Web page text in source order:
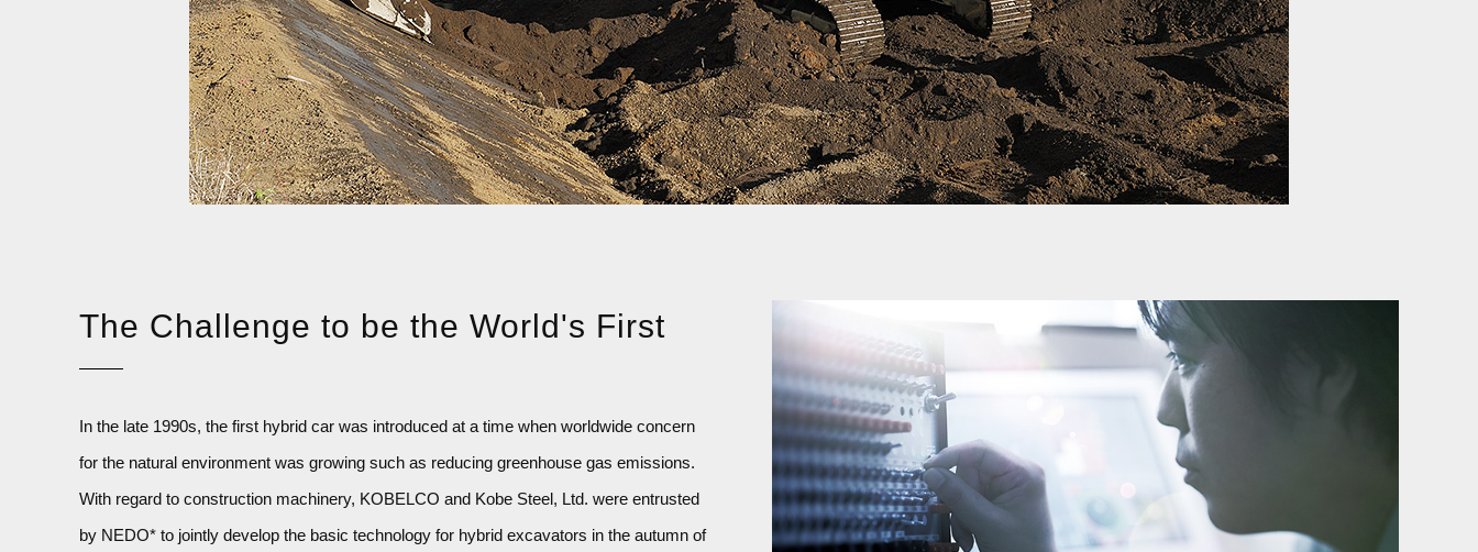
The Challenge to be the World's First
In the late 1990s, the first hybrid car was introduced at a time when worldwide concern
for the natural environment was growing such as reducing greenhouse gas emissions.
With regard to construction machinery, KOBELCO and Kobe Steel, Ltd. were entrusted
by NEDO* to jointly develop the basic technology for hybrid excavators in the autumn of